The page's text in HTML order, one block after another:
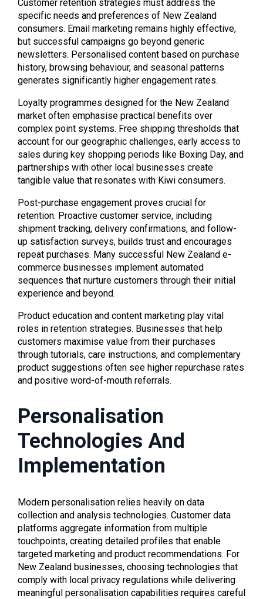
Customer retention strategies must address the
specific needs and preferences of New Zealand
consumers. Email marketing remains highly effective,
but successful campaigns go beyond generic
newsletters. Personalised content based on purchase
history, browsing behaviour, and seasonal patterns
generates significantly higher engagement rates.
Loyalty programmes designed for the New Zealand
market often emphasise practical benefits over
complex point systems. Free shipping thresholds that
account for our geographic challenges, early access to
sales during key shopping periods like Boxing Day, and
partnerships with other local businesses create
tangible value that resonates with Kiwi consumers.
Post-purchase engagement proves crucial for
retention. Proactive customer service, including
shipment tracking, delivery confirmations, and follow-
up satisfaction surveys, builds trust and encourages
repeat purchases. Many successful New Zealand e-
commerce businesses implement automated
sequences that nurture customers through their initial
experience and beyond.
Product education and content marketing play vital
roles in retention strategies. Businesses that help
customers maximise value from their purchases
through tutorials, care instructions, and complementary
product suggestions often see higher repurchase rates
and positive word-of-mouth referrals.
Personalisation
Technologies And
Implementation
Modern personalisation relies heavily on data
collection and analysis technologies. Customer data
platforms aggregate information from multiple
touchpoints, creating detailed profiles that enable
targeted marketing and product recommendations. For
New Zealand businesses, choosing technologies that
comply with local privacy regulations while delivering
meaningful personalisation capabilities requires careful